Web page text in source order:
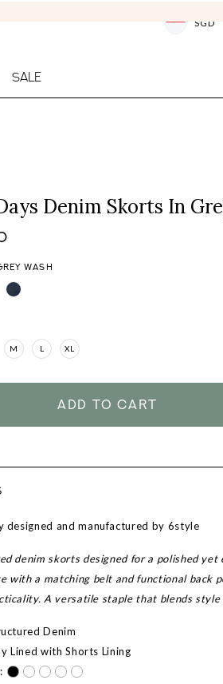
SGD
SALE
Denim Skorts In
WASH
M L XL
designed and manufactured by 6style
denim skorts designed for a polished yet
with a matching belt and functional back
A versatile staple that blends style
Denim
Lined with Shorts Lining